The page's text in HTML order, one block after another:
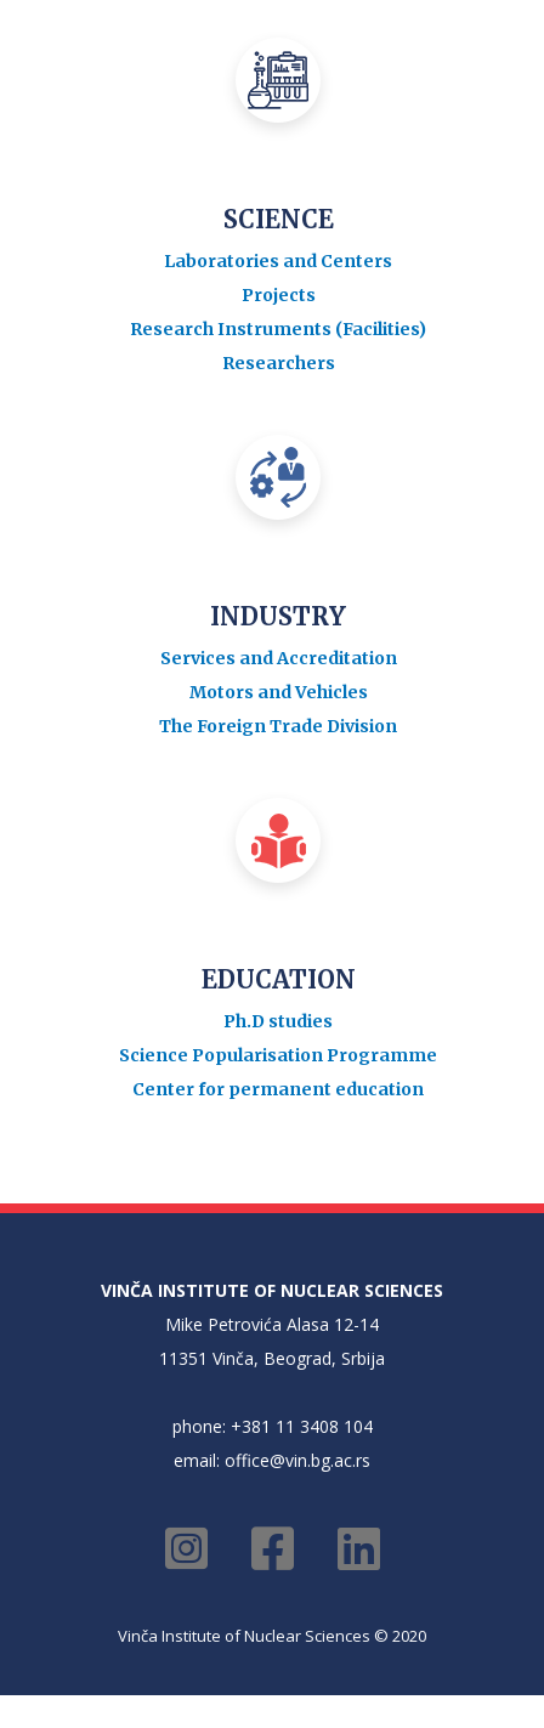
SCIENCE
Laboratories and Centers
Projects
Research Instruments (Facilities)
Researchers
INDUSTRY
Services and Accreditation
Motors and Vehicles
The Foreign Trade Division
EDUCATION
Ph.D studies
Science Popularisation Programme
Center for permanent education
VINČA INSTITUTE OF NUCLEAR SCIENCES
Mike Petrovića Alasa 12-14
11351 Vinča, Beograd, Srbija
phone: +381 11 3408 104
email: office@vin.bg.ac.rs
Vinča Institute of Nuclear Sciences © 2020